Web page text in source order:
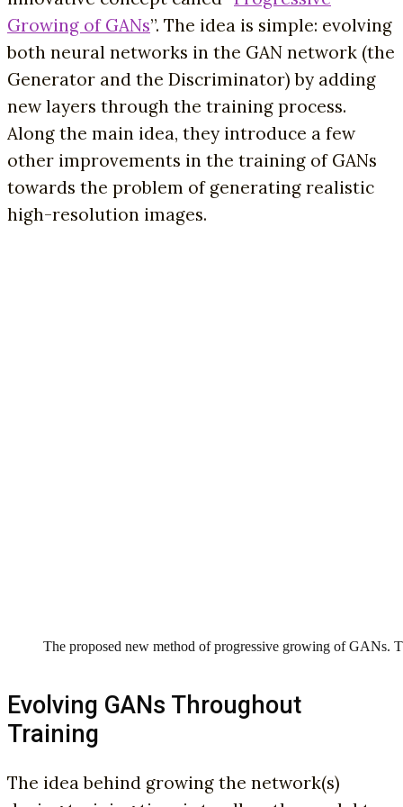
Growing of GANs”. The idea is simple: evolving
both neural networks in the GAN network (the
Generator and the Discriminator) by adding
new layers through the training process.
Along the main idea, they introduce a few
other improvements in the training of GANs
towards the problem of generating realistic
high-resolution images.
The proposed new method of progressive growing of GANs.
Evolving GANs Throughout
Training
The idea behind growing the network(s)